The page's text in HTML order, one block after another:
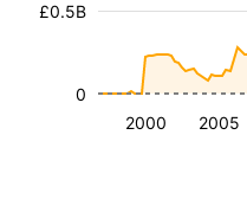
2000 2005
£0.5B
0